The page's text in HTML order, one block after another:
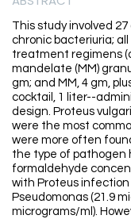
This study involved
chronic bacteriuria;
treatment regimens
mandelate (MM)
gm; and MM, 4 gm,
cocktail, 1 liter--
design. Proteus
were the most
were more often
the type of pathogen
formaldehyde
with Proteus infection
Pseudomonas (21.9
micrograms/ml).